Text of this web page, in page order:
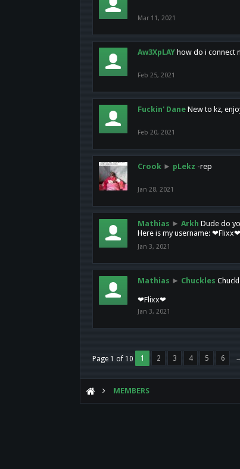
Mar 11, 2021
Aw3XpLAY how do i connect
Feb 25, 2021
Fuckin' Dane New to kz,
Feb 20, 2021
Crook ► pLekz -rep
Jan 28, 2021
Mathias ► Arkh Dude do
Here is my username: ❤Flixx❤
Jan 3, 2021
Mathias ► Chuckles
❤Flixx❤
Jan 3, 2021
Page 1 of 10 1 2 3 4 5 6
MEMBERS